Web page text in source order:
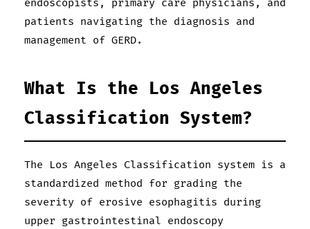
endoscopists, primary care physicians, and
patients navigating the diagnosis and
management of GERD.
What Is the Los Angeles
Classification System?
The Los Angeles Classification system is a
standardized method for grading the
severity of erosive esophagitis during
upper gastrointestinal endoscopy